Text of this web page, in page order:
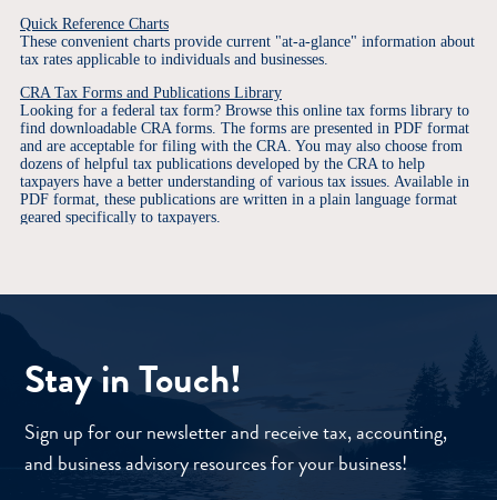
Stay in Touch!
Sign up for our newsletter and receive tax, accounting,
and business advisory resources for your business!